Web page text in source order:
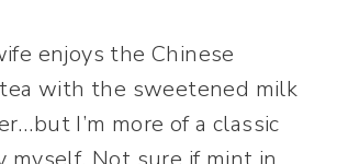
enjoys the Chinese
with the sweetened milk
I’m more of a classic